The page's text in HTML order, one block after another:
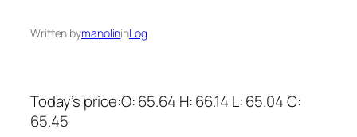
Written bymanolininLog
Today’s price:O: 65.64 H: 66.14 L: 65.04 C:
65.45